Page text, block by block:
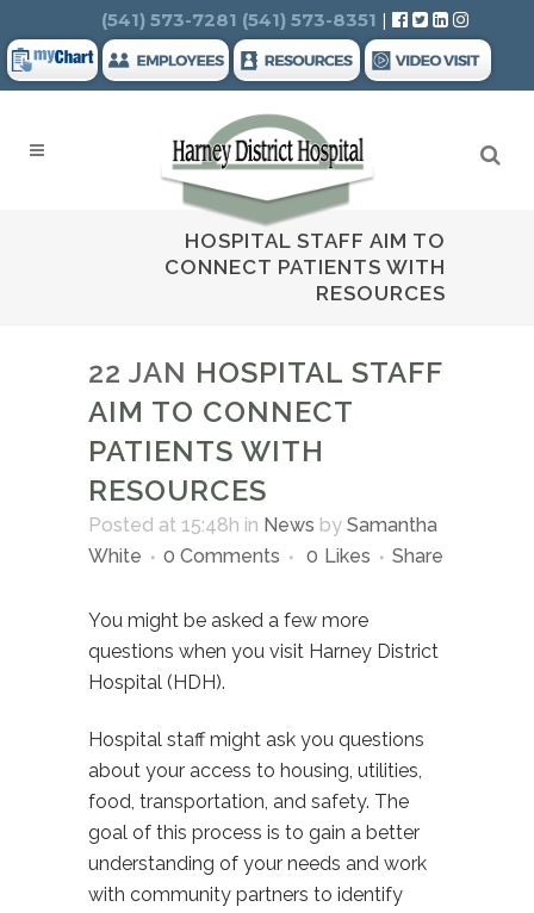
Search
(541) 573-7281 (541) 573-8351 |
HOSPITAL STAFF AIM TO
CONNECT PATIENTS WITH
RESOURCES
22 JAN HOSPITAL STAFF
AIM TO CONNECT
PATIENTS WITH
RESOURCES
Posted at 15:48h in News by Samantha
White
0 Comments 0 Likes Share
You might be asked a few more
questions when you visit Harney District
Hospital (HDH).
Hospital staff might ask you questions
about your access to housing, utilities,
food, transportation, and safety. The
goal of this process is to gain a better
understanding of your needs and work
with community partners to identify